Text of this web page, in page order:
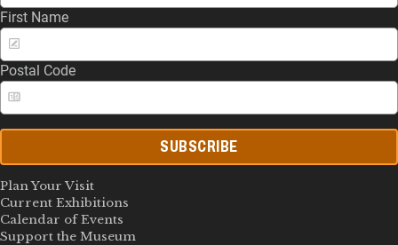
First Name
Postal Code
SUBSCRIBE
Plan Your Visit
Current Exhibitions
Calendar of Events
Support the Museum